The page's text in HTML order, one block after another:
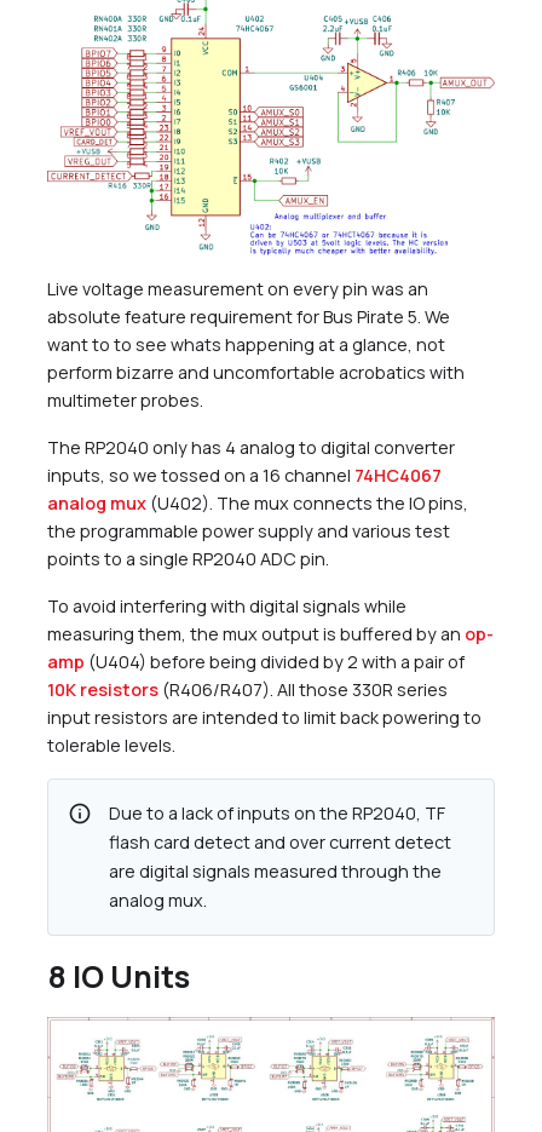
Live voltage measurement on every pin was an
absolute feature requirement for Bus Pirate 5. We
want to to see whats happening at a glance, not
perform bizarre and uncomfortable acrobatics with
multimeter probes.
The RP2040 only has 4 analog to digital converter
inputs, so we tossed on a 16 channel 74HC4067
analog mux (U402). The mux connects the IO pins,
the programmable power supply and various test
points to a single RP2040 ADC pin.
To avoid interfering with digital signals while
measuring them, the mux output is buffered by an op-
amp (U404) before being divided by 2 with a pair of
10K resistors (R406/R407). All those 330R series
input resistors are intended to limit back powering to
tolerable levels.
info
Due to a lack of inputs on the RP2040, TF
flash card detect and over current detect
are digital signals measured through the
analog mux.
8 IO Units